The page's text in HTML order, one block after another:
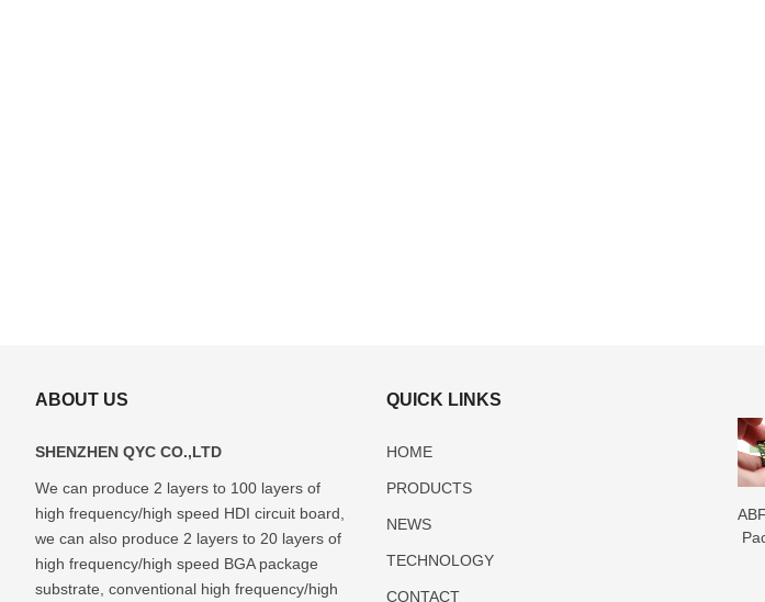
ABOUT US
SHENZHEN QYC CO.,LTD
We can produce 2 layers to 100 layers of
high frequency/high speed HDI circuit board,
we can also produce 2 layers to 20 layers of
high frequency/high speed BGA package
substrate, conventional high frequency/high
QUICK LINKS
HOME
PRODUCTS
NEWS
TECHNOLOGY
CONTACT
ABF(Ajinomoto)
Package
Substrate
Manufacturer
FCBGA
Package
Substrate
Manufacturer
DIP
Package
Substrate
Manufacturer
LCC
Package
Substrate
Manufacturer
Substrate
Substrate